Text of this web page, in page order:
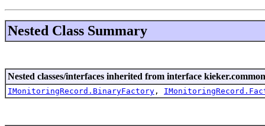
Nested Class Summary
Nested classes/interfaces inherited from interface
IMonitoringRecord.BinaryFactory ,